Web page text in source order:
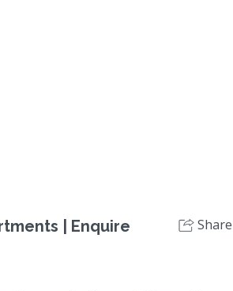
| Enquire
Share